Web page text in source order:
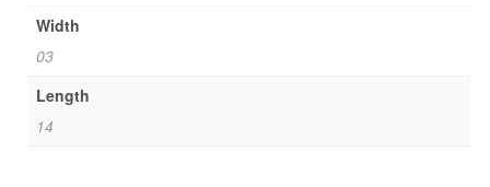
Width
03
Length
14